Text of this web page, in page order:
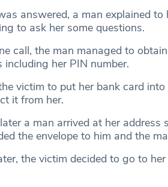
answered, a man explained
to ask her some questions.
call, the man managed to
including her PIN number.
victim to put her bank card
it from her.
a man arrived at her address
the envelope to him and the
the victim decided to go to